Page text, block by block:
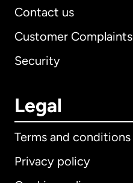
Contact us
Customer Complaints
Security
Legal
Terms and conditions
Privacy policy